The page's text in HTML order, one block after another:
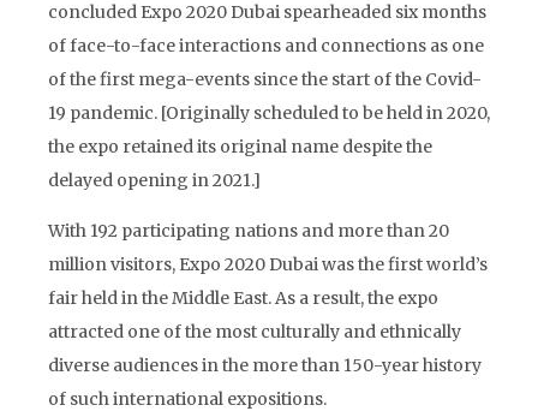
concluded Expo 2020 Dubai spearheaded six months
of face-to-face interactions and connections as one
of the first mega-events since the start of the Covid-
19 pandemic. [Originally scheduled to be held in 2020,
the expo retained its original name despite the
delayed opening in 2021.]
With 192 participating nations and more than 20
million visitors, Expo 2020 Dubai was the first world’s
fair held in the Middle East. As a result, the expo
attracted one of the most culturally and ethnically
diverse audiences in the more than 150-year history
of such international expositions.